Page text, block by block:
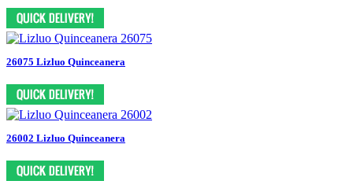
26075 Lizluo Quinceanera
26002 Lizluo Quinceanera